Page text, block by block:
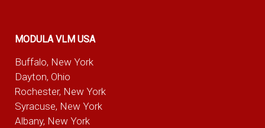
MODULA VLM USA
Buffalo, New York
Dayton, Ohio
Rochester, New York
Syracuse, New York
Albany, New York